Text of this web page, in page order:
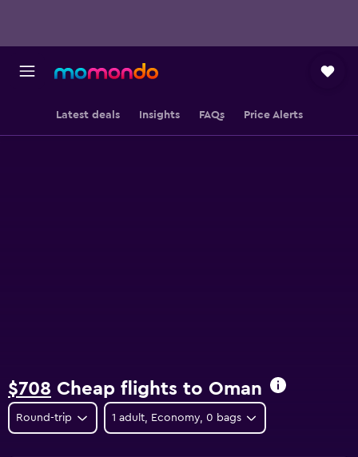
Latest deals Insights FAQs Price Alerts
$708 Cheap flights to Oman
Round-trip 1 adult, Economy, 0 bags